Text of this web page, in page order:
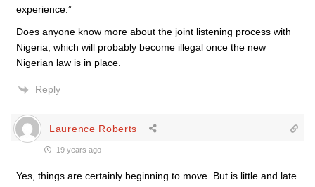
experience.”
Does anyone know more about the joint listening process with
Nigeria, which will probably become illegal once the new
Nigerian law is in place.
Reply
Laurence Roberts
19 years ago
Yes, things are certainly beginning to move. But is little and late.